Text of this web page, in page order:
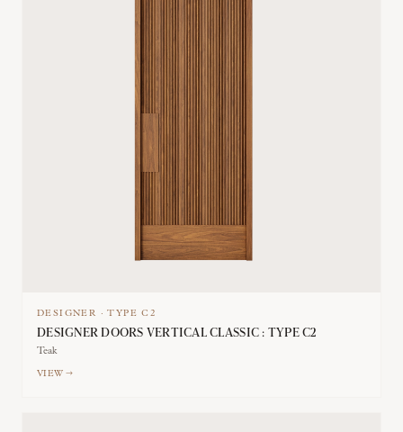
DESIGNER ·TYPE C2
DESIGNER DOORS VERTICAL CLASSIC : TYPE C2
Teak
VIEW →